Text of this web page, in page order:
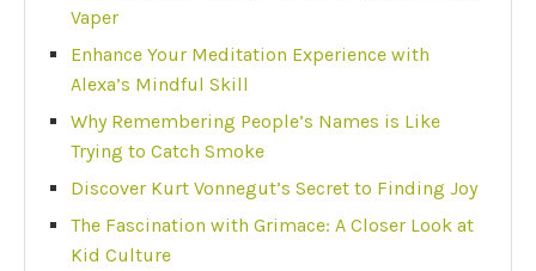
Vaper
Enhance Your Meditation Experience with
Alexa’s Mindful Skill
Why Remembering People’s Names is Like
Trying to Catch Smoke
Discover Kurt Vonnegut’s Secret to Finding Joy
The Fascination with Grimace: A Closer Look at
Kid Culture